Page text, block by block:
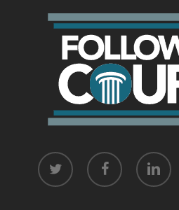
twitter facebook linkedin